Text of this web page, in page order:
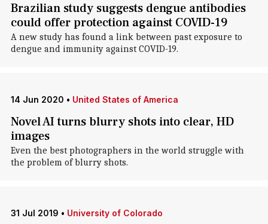
Brazilian study suggests dengue antibodies
could offer protection against COVID-19
A new study has found a link between past exposure to
dengue and immunity against COVID-19.
14 Jun 2020 • United States of America
Novel AI turns blurry shots into clear, HD
images
Even the best photographers in the world struggle with
the problem of blurry shots.
31 Jul 2019 • University of Colorado